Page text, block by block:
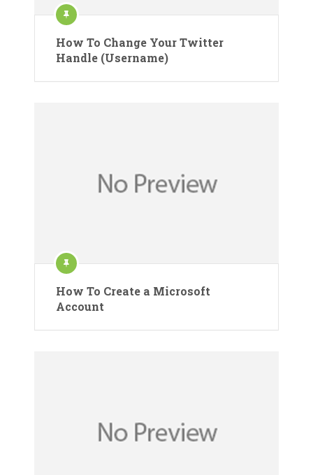
How To Change Your Twitter
Handle (Username)
How To Create a Microsoft
Account